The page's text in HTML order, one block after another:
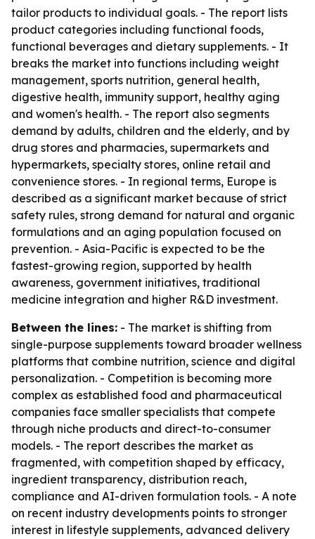
tailor products to individual goals. - The report lists
product categories including functional foods,
functional beverages and dietary supplements. - It
breaks the market into functions including weight
management, sports nutrition, general health,
digestive health, immunity support, healthy aging
and women's health. - The report also segments
demand by adults, children and the elderly, and by
drug stores and pharmacies, supermarkets and
hypermarkets, specialty stores, online retail and
convenience stores. - In regional terms, Europe is
described as a significant market because of strict
safety rules, strong demand for natural and organic
formulations and an aging population focused on
prevention. - Asia-Pacific is expected to be the
fastest-growing region, supported by health
awareness, government initiatives, traditional
medicine integration and higher R&D investment.
Between the lines: - The market is shifting from
single-purpose supplements toward broader wellness
platforms that combine nutrition, science and digital
personalization. - Competition is becoming more
complex as established food and pharmaceutical
companies face smaller specialists that compete
through niche products and direct-to-consumer
models. - The report describes the market as
fragmented, with competition shaped by efficacy,
ingredient transparency, distribution reach,
compliance and AI-driven formulation tools. - A note
on recent industry developments points to stronger
interest in lifestyle supplements, advanced delivery